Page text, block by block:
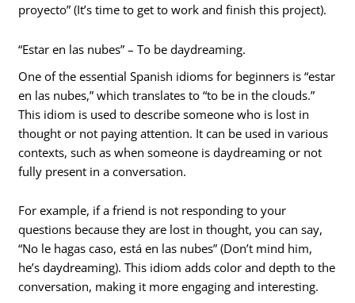
proyecto” (It’s time to get to work and finish this project).
“Estar en las nubes” – To be daydreaming.
One of the essential Spanish idioms for beginners is “estar
en las nubes,” which translates to “to be in the clouds.”
This idiom is used to describe someone who is lost in
thought or not paying attention. It can be used in various
contexts, such as when someone is daydreaming or not
fully present in a conversation.
For example, if a friend is not responding to your
questions because they are lost in thought, you can say,
“No le hagas caso, está en las nubes” (Don’t mind him,
he’s daydreaming). This idiom adds color and depth to the
conversation, making it more engaging and interesting.